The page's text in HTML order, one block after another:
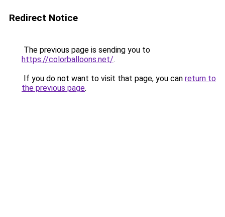
Redirect Notice
The previous page is sending you to
https://colorballoons.net/.
If you do not want to visit that page, you can return to
the previous page.